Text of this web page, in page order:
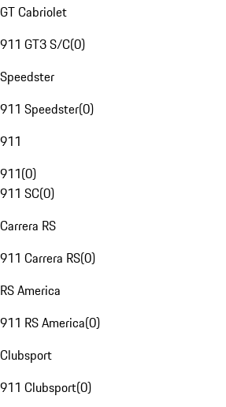
GT Cabriolet
911 GT3 S/C(0)
Speedster
911 Speedster(0)
911
911(0)
911 SC(0)
Carrera RS
911 Carrera RS(0)
RS America
911 RS America(0)
Clubsport
911 Clubsport(0)